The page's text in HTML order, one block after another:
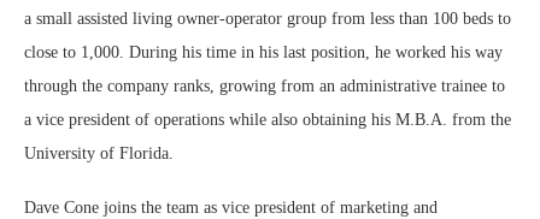
a small assisted living owner-operator group from less than 100 beds to
close to 1,000. During his time in his last position, he worked his way
through the company ranks, growing from an administrative trainee to
a vice president of operations while also obtaining his M.B.A. from the
University of Florida.
Dave Cone joins the team as vice president of marketing and